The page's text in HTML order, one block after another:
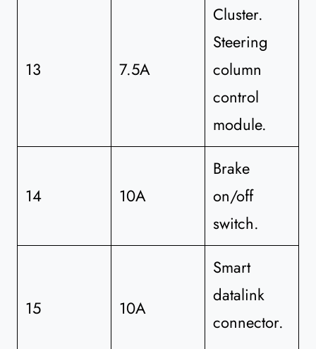
13 7.5A
Cluster.
Steering
column
control
module.
14 10A
Brake
on/off
switch.
15 10A
Smart
datalink
connector.